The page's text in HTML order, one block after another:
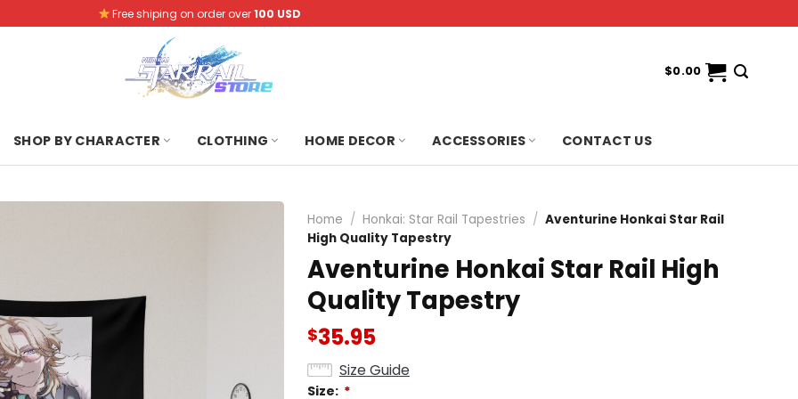
Free shiping on order over100 USD
$0.00
SHOP BY CHARACTER CLOTHING HOME DECOR ACCESSORIES CONTACT US
Home / Honkai: Star Rail Tapestries / Aventurine Honkai Star Rail
High Quality Tapestry
Aventurine Honkai Star Rail High
Quality Tapestry
$35.95
Size Guide
Size: *